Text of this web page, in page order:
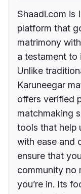
Shaadi.com is
platform that
matrimony
a testament to
Unlike
Karuneegar
offers verified
matchmaking
tools that help
with ease and
ensure that
community no
you’re in. Its